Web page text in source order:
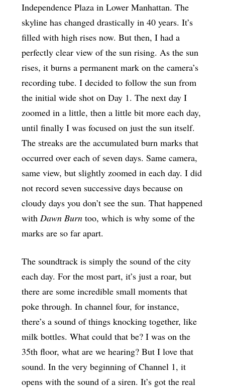
Independence Plaza in Lower Manhattan. The
skyline has changed drastically in 40 years. It’s
filled with high rises now. But then, I had a
perfectly clear view of the sun rising. As the sun
rises, it burns a permanent mark on the camera’s
recording tube. I decided to follow the sun from
the initial wide shot on Day 1. The next day I
zoomed in a little, then a little bit more each day,
until finally I was focused on just the sun itself.
The streaks are the accumulated burn marks that
occurred over each of seven days. Same camera,
same view, but slightly zoomed in each day. I did
not record seven successive days because on
cloudy days you don’t see the sun. That happened
with Dawn Burntoo, which is why some of the
marks are so far apart.
The soundtrack is simply the sound of the city
each day. For the most part, it’s just a roar, but
there are some incredible small moments that
poke through. In channel four, for instance,
there’s a sound of things knocking together, like
milk bottles. What could that be? I was on the
35th floor, what are we hearing? But I love that
sound. In the very beginning of Channel 1, it
opens with the sound of a siren. It’s got the real